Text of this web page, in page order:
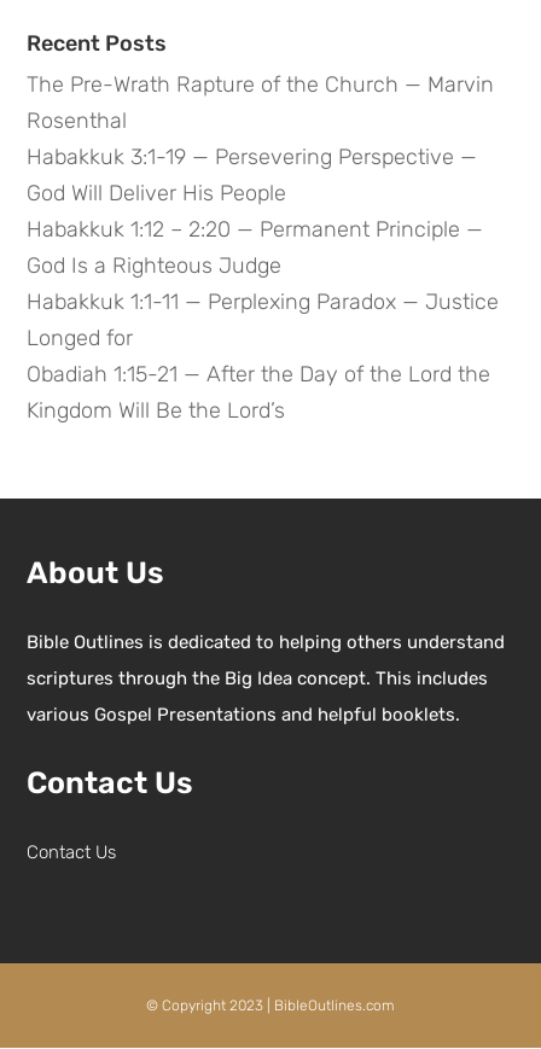
Recent Posts
The Pre-Wrath Rapture of the Church — Marvin
Rosenthal
Habakkuk 3:1-19 — Persevering Perspective —
God Will Deliver His People
Habakkuk 1:12 – 2:20 — Permanent Principle —
God Is a Righteous Judge
Habakkuk 1:1-11 — Perplexing Paradox — Justice
Longed for
Obadiah 1:15-21 — After the Day of the Lord the
Kingdom Will Be the Lord’s
About Us
Bible Outlines is dedicated to helping others understand
scriptures through the Big Idea concept. This includes
various Gospel Presentations and helpful booklets.
Contact Us
Contact Us
© Copyright 2023 | BibleOutlines.com